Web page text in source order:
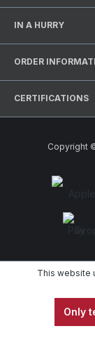
IN A HURRY
ORDER
CERTIFICATIONS
Copyright
This website
Only